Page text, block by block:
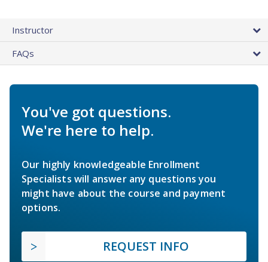
Instructor
FAQs
You've got questions.
We're here to help.
Our highly knowledgeable Enrollment
Specialists will answer any questions you
might have about the course and payment
options.
REQUEST INFO